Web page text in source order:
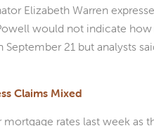
Elizabeth Warren
would not indicate how
21 but analysts
Claims Mixed
rates last week as